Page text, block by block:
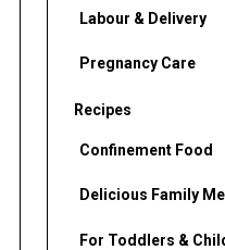
Labour & Delivery
Pregnancy Care
Recipes
Confinement Food
Delicious Family
For Toddlers &